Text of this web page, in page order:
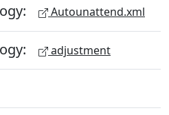
Autounattend.xml
adjustment